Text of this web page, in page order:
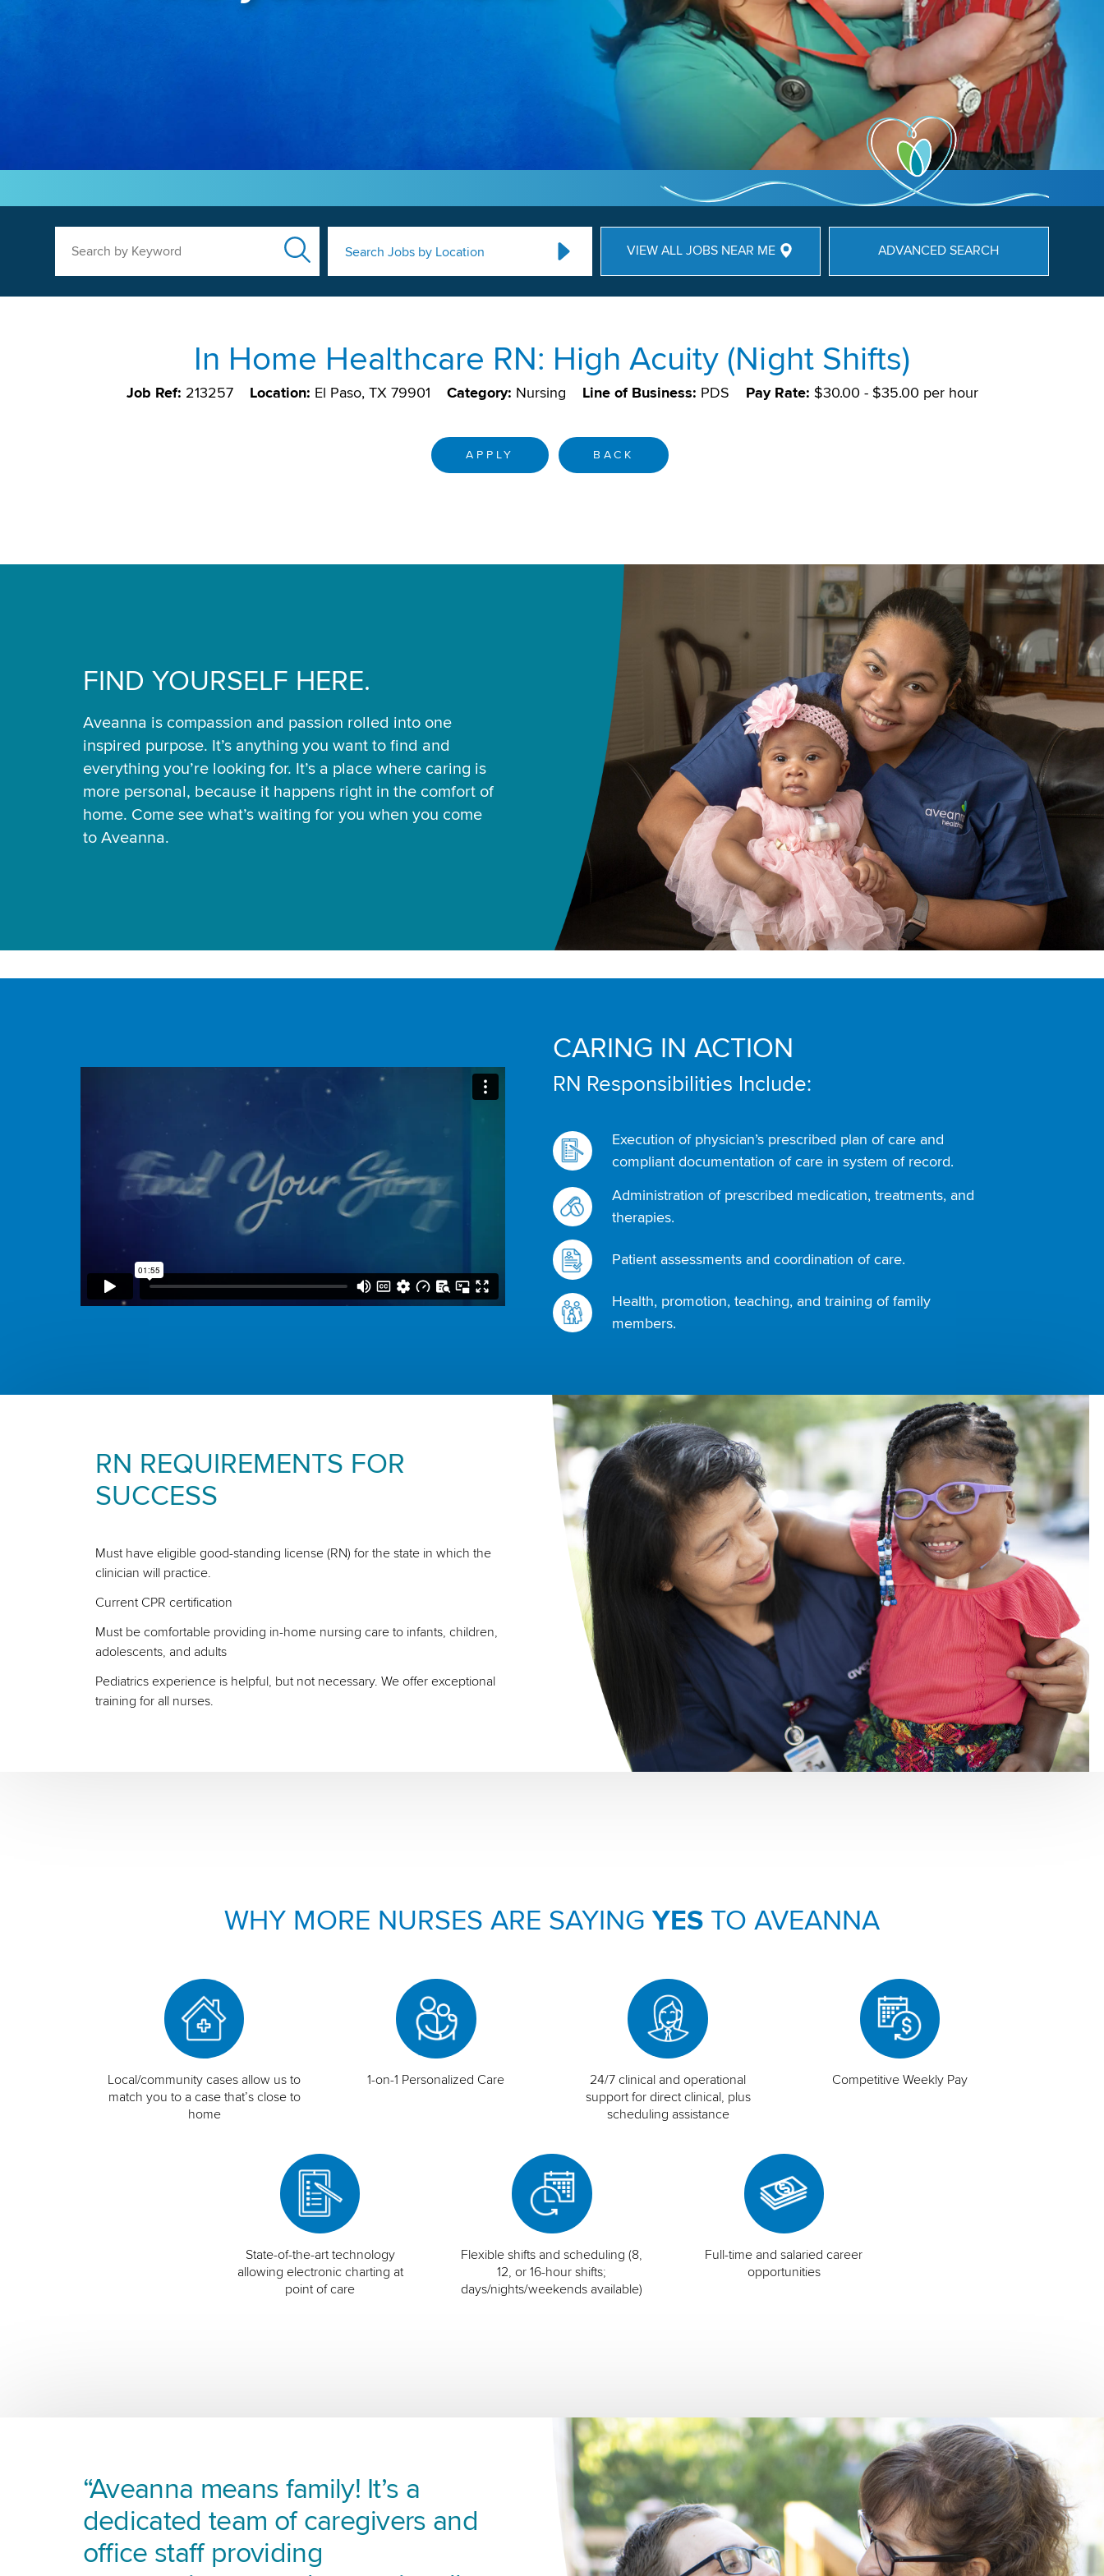
Search Jobs by Location VIEW ALL JOBS NEAR ME ADVANCED SEARCH
In Home Healthcare RN: High Acuity (Night Shifts)
Job Ref: 213257 Location: El Paso, TX 79901 Category: Nursing Line of Business: PDS Pay Rate: $30.00 - $35.00 per hour
APPLY BACK
FIND YOURSELF HERE.
Aveanna is compassion and passion rolled into one
inspired purpose. It’s anything you want to find and
everything you’re looking for. It’s a place where caring is
more personal, because it happens right in the comfort of
home. Come see what’s waiting for you when you come
to Aveanna.
CARING IN ACTION
RN Responsibilities Include:
Execution of physician’s prescribed plan of care and
compliant documentation of care in system of record.
Administration of prescribed medication, treatments, and
therapies.
Patient assessments and coordination of care.
Health, promotion, teaching, and training of family
members.
RN REQUIREMENTS FOR
SUCCESS
Must have eligible good-standing license (RN) for the state in which the
clinician will practice.
Current CPR certification
Must be comfortable providing in-home nursing care to infants, children,
adolescents, and adults
Pediatrics experience is helpful, but not necessary. We offer exceptional
training for all nurses.
WHY MORE NURSES ARE SAYING YESTO AVEANNA
Local/community cases allow us to
match you to a case that’s close to
home
1-on-1 Personalized Care
24/7 clinical and operational
support for direct clinical, plus
scheduling assistance
Competitive Weekly Pay
State-of-the-art technology
allowing electronic charting at
point of care
Flexible shifts and scheduling (8,
12, or 16-hour shifts;
days/nights/weekends available)
Full-time and salaried career
opportunities
“Aveanna means family! It’s a
dedicated team of caregivers and
office staff providing